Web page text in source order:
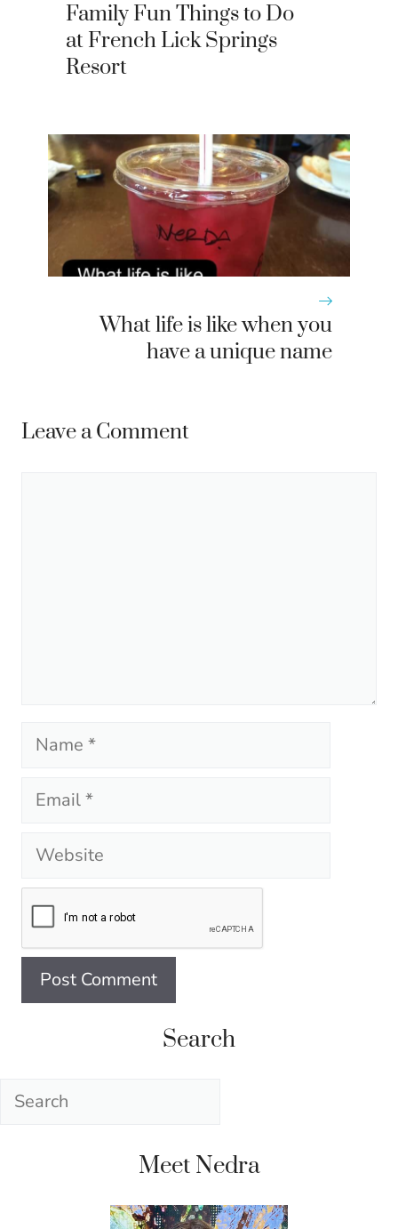
Family Fun Things to Do
at French Lick Springs
Resort
What life is like when you
have a unique name
Leave a Comment
Name
Email
Website
Search
Search
Meet Nedra